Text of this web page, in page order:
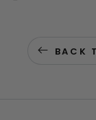
BACK